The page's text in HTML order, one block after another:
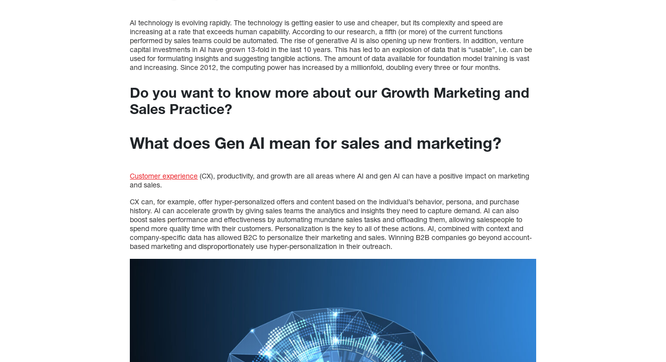
AI technology is evolving rapidly. The technology is getting easier to use and cheaper, but its complexity and speed are
increasing at a rate that exceeds human capability. According to our research, a fifth (or more) of the current functions
performed by sales teams could be automated. The rise of generative AI is also opening up new frontiers. In addition, venture
capital investments in AI have grown 13-fold in the last 10 years. This has led to an explosion of data that is “usable”, i.e. can be
used for formulating insights and suggesting tangible actions. The amount of data available for foundation model training is vast
and increasing. Since 2012, the computing power has increased by a millionfold, doubling every three or four months.
Do you want to know more about our Growth Marketing and
Sales Practice?
What does Gen AI mean for sales and marketing?
Customer experience (CX), productivity, and growth are all areas where AI and gen AI can have a positive impact on marketing
and sales.
CX can, for example, offer hyper-personalized offers and content based on the individual’s behavior, persona, and purchase
history. AI can accelerate growth by giving sales teams the analytics and insights they need to capture demand. AI can also
boost sales performance and effectiveness by automating mundane sales tasks and offloading them, allowing salespeople to
spend more quality time with their customers. Personalization is the key to all of these actions. AI, combined with context and
company-specific data has allowed B2C to personalize their marketing and sales. Winning B2B companies go beyond account-
based marketing and disproportionately use hyper-personalization in their outreach.